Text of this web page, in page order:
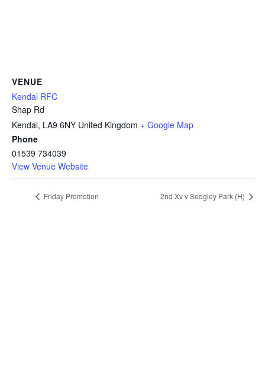
VENUE
Kendal RFC
Shap Rd
Kendal, LA9 6NY United Kingdom + Google Map
Phone
01539 734039
View Venue Website
Friday Promotion 2nd Xv v Sedgley Park (H)